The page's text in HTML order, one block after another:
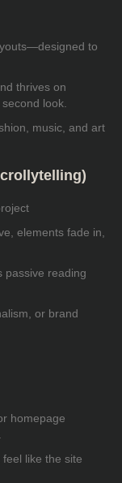
to
thrives on
look.
music, and art
elements fade in,
passive reading
or brand
homepage
like the site